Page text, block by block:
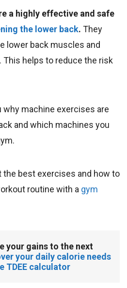
a highly effective and safe
the lower back. They
lower back muscles and
helps to reduce the risk
why machine exercises are
and which machines you
the best exercises and how to
routine with a gym
your gains to the next
your daily calorie needs
TDEE calculator